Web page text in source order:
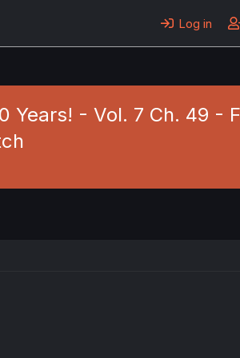
Log in
Years! - Vol. 7 Ch. 49 -